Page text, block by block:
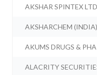
AKSHAR SPINTEX
AKSHARCHEM
AKUMS DRUGS &
ALACRITY